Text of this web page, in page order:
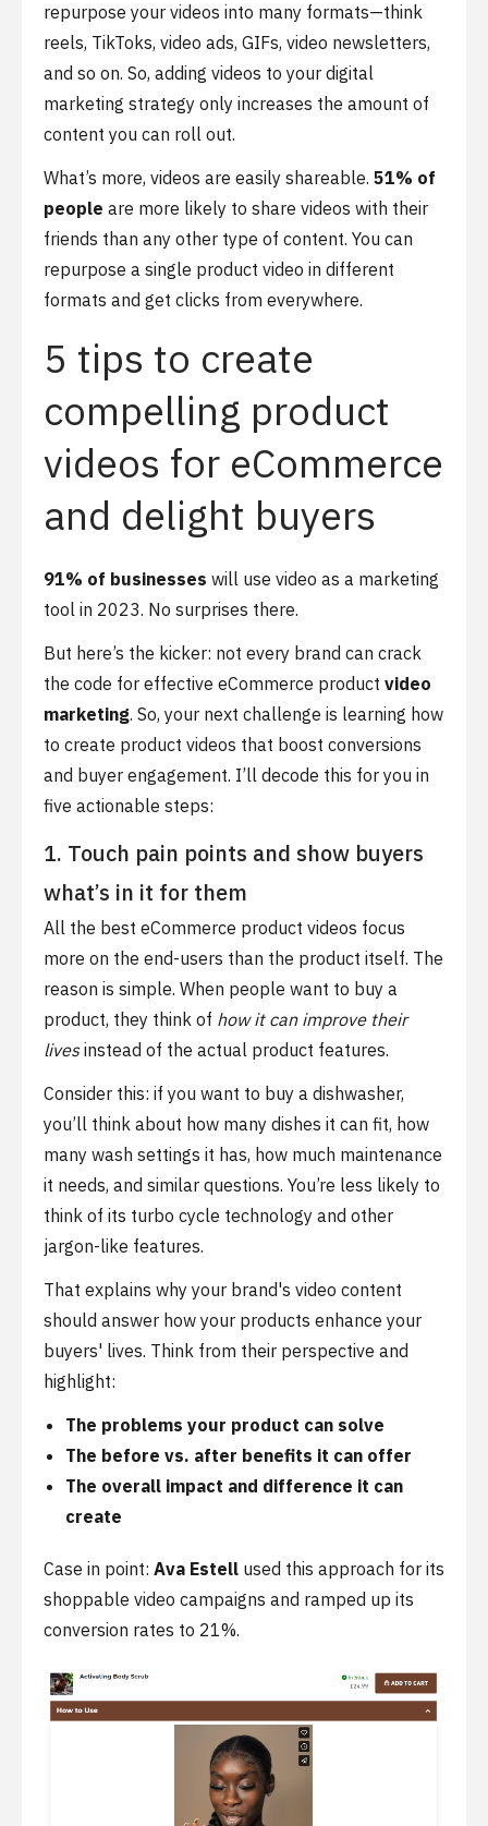
repurpose your videos into many formats—think
reels, TikToks, video ads, GIFs, video newsletters,
and so on. So, adding videos to your digital
marketing strategy only increases the amount of
content you can roll out.
What’s more, videos are easily shareable. 51% of
people are more likely to share videos with their
friends than any other type of content. You can
repurpose a single product video in different
formats and get clicks from everywhere.
5 tips to create
compelling product
videos for eCommerce
and delight buyers
91% of businesses will use video as a marketing
tool in 2023. No surprises there.
But here’s the kicker: not every brand can crack
the code for effective eCommerce product video
marketing. So, your next challenge is learning how
to create product videos that boost conversions
and buyer engagement. I’ll decode this for you in
five actionable steps:
1. Touch pain points and show buyers
what’s in it for them
All the best eCommerce product videos focus
more on the end-users than the product itself. The
reason is simple. When people want to buy a
product, they think of how it can improve their
livesinstead of the actual product features.
Consider this: if you want to buy a dishwasher,
you’ll think about how many dishes it can fit, how
many wash settings it has, how much maintenance
it needs, and similar questions. You’re less likely to
think of its turbo cycle technology and other
jargon-like features.
That explains why your brand's video content
should answer how your products enhance your
buyers' lives. Think from their perspective and
highlight:
The problems your product can solve
The before vs. after benefits it can offer
The overall impact and difference it can
create
Case in point: Ava Estell used this approach for its
shoppable video campaigns and ramped up its
conversion rates to 21%.